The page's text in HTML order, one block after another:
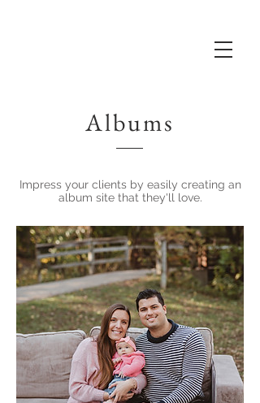
Albums
Impress your clients by easily creating an
album site that they'll love.